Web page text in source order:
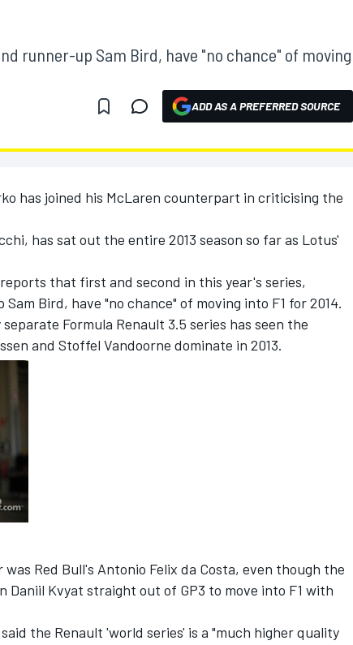
runner-up Sam Bird, have "no chance" of moving
ADD AS A PREFERRED SOURCE
has joined his McLaren counterpart in criticising the
has sat out the entire 2013 season so far as Lotus'
that first and second in this year's series,
Bird, have "no chance" of moving into F1 for 2014.
Formula Renault 3.5 series has seen the
and Stoffel Vandoorne dominate in 2013.
Red Bull's Antonio Felix da Costa, even though the
Daniil Kvyat straight out of GP3 to move into F1 with
the Renault 'world series' is a "much higher quality